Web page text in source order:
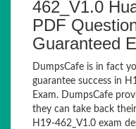
462_V1.0
PDF
Guaranteed
DumpsCafe is in fact
guarantee success in
Exam. DumpsCafe
they can take back
H19-462_V1.0 exam